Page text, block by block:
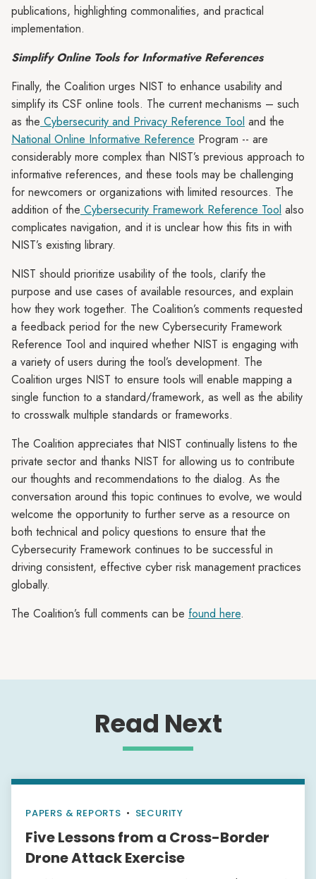
publications, highlighting commonalities, and practical
implementation.
Simplify Online Tools for Informative References
Finally, the Coalition urges NIST to enhance usability and
simplify its CSF online tools. The current mechanisms – such
as the Cybersecurity and Privacy Reference Tool and the
National Online Informative Reference Program -- are
considerably more complex than NIST’s previous approach to
informative references, and these tools may be challenging
for newcomers or organizations with limited resources. The
addition of the Cybersecurity Framework Reference Tool also
complicates navigation, and it is unclear how this fits in with
NIST’s existing library.
NIST should prioritize usability of the tools, clarify the
purpose and use cases of available resources, and explain
how they work together. The Coalition’s comments requested
a feedback period for the new Cybersecurity Framework
Reference Tool and inquired whether NIST is engaging with
a variety of users during the tool’s development. The
Coalition urges NIST to ensure tools will enable mapping a
single function to a standard/framework, as well as the ability
to crosswalk multiple standards or frameworks.
The Coalition appreciates that NIST continually listens to the
private sector and thanks NIST for allowing us to contribute
our thoughts and recommendations to the dialog. As the
conversation around this topic continues to evolve, we would
welcome the opportunity to further serve as a resource on
both technical and policy questions to ensure that the
Cybersecurity Framework continues to be successful in
driving consistent, effective cyber risk management practices
globally.
The Coalition’s full comments can be found here.
Read Next
PAPERS & REPORTS • SECURITY
Five Lessons from a Cross-Border
Drone Attack Exercise